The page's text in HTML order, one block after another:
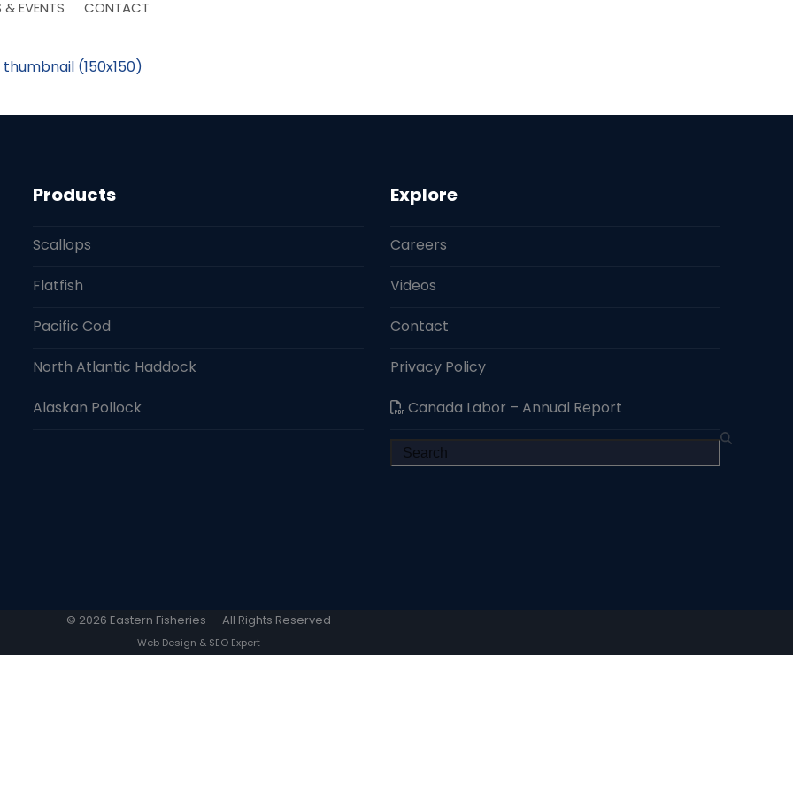
& EVENTS CONTACT
thumbnail (150x150)
Products
Scallops
Flatfish
Pacific Cod
North Atlantic Haddock
Alaskan Pollock
Explore
Careers
Videos
Contact
Privacy Policy
Canada Labor – Annual Report
Search
© 2026 Eastern Fisheries — All Rights Reserved
Web Design & SEO Expert